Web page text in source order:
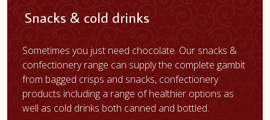
Snacks & cold drinks
Sometimes you just need chocolate. Our snacks &
confectionery range can supply the complete gambit
from bagged crisps and snacks, confectionery
products including a range of healthier options as
well as cold drinks both canned and bottled.